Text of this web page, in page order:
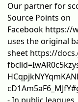
Our partner for
Source Points on
Facebook https://
uses the original
sheet https://